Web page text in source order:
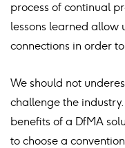
process of continual
lessons learned allow
connections in order
We should not
challenge the
benefits of a DfMA
to choose a